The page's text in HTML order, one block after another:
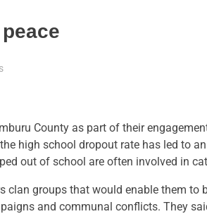
County as part of their
high school dropout rate has led to
out of school are often involved in
groups that would enable them to
and communal conflicts. They